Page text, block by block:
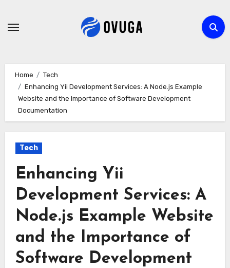
Home
Tech
Enhancing Yii Development Services: A Node.js Example
Website and the Importance of Software Development
Documentation
Tech
Enhancing Yii
Development Services: A
Node.js Example Website
and the Importance of
Software Development